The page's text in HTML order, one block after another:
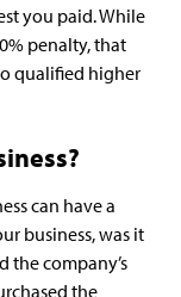
you paid. While
penalty, that
qualified higher
can have a
business, was it
the company’s
the